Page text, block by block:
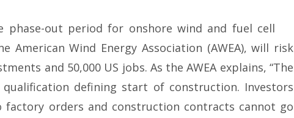
phase-out period for onshore wind and fuel cell
American Wind Energy Association (AWEA), will risk
and 50,000 US jobs. As the AWEA explains, “The
defining start of construction. Investors
orders and construction contracts cannot go